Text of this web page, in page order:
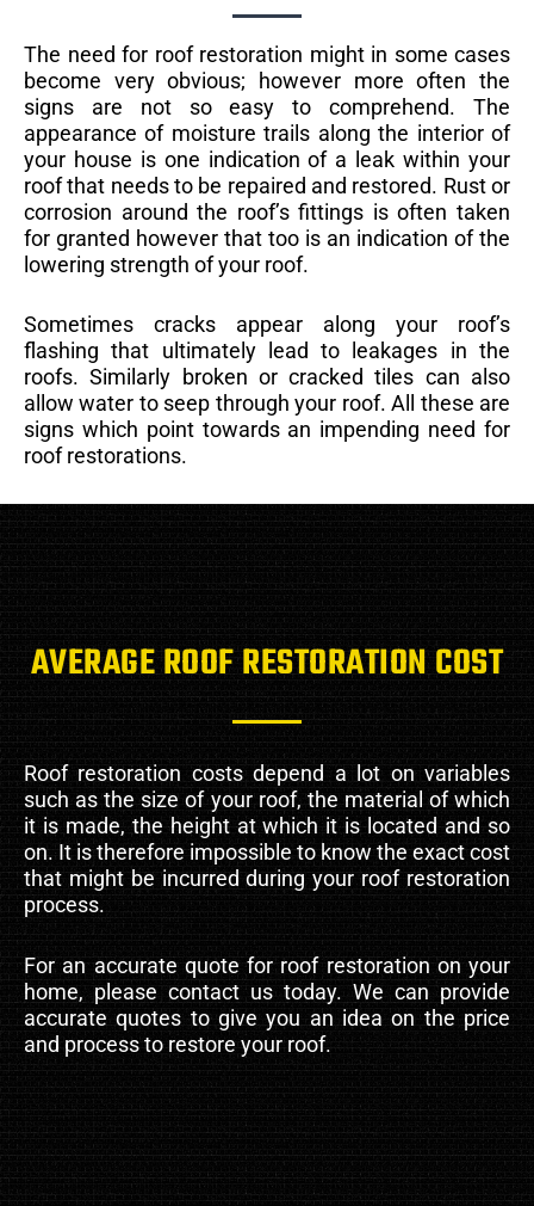
The need for roof restoration might in some cases
become very obvious; however more often the
signs are not so easy to comprehend. The
appearance of moisture trails along the interior of
your house is one indication of a leak within your
roof that needs to be repaired and restored. Rust or
corrosion around the roof’s fittings is often taken
for granted however that too is an indication of the
lowering strength of your roof.
Sometimes cracks appear along your roof’s
flashing that ultimately lead to leakages in the
roofs. Similarly broken or cracked tiles can also
allow water to seep through your roof. All these are
signs which point towards an impending need for
roof restorations.
AVERAGE ROOF RESTORATION COST
Roof restoration costs depend a lot on variables
such as the size of your roof, the material of which
it is made, the height at which it is located and so
on. It is therefore impossible to know the exact cost
that might be incurred during your roof restoration
process.
For an accurate quote for roof restoration on your
home, please contact us today. We can provide
accurate quotes to give you an idea on the price
and process to restore your roof.